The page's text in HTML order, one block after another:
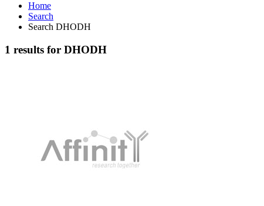
Home
Search
Search DHODH
1 results for DHODH